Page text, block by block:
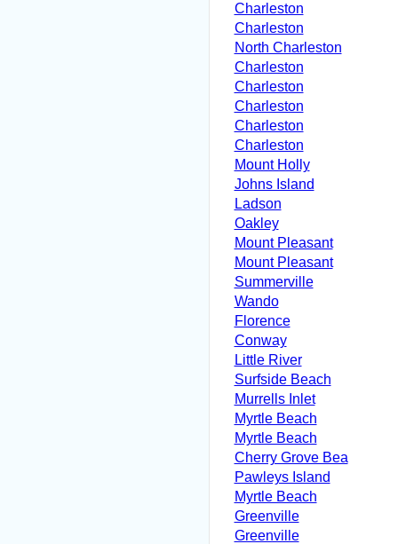
Charleston
Charleston
North Charleston
Charleston
Charleston
Charleston
Charleston
Charleston
Mount Holly
Johns Island
Ladson
Oakley
Mount Pleasant
Mount Pleasant
Summerville
Wando
Florence
Conway
Little River
Surfside Beach
Murrells Inlet
Myrtle Beach
Myrtle Beach
Cherry Grove Bea
Pawleys Island
Myrtle Beach
Greenville
Greenville